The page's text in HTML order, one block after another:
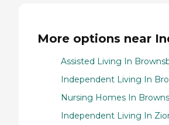
More options near
Assisted Living In
Independent Living In
Nursing Homes In
Independent Living In